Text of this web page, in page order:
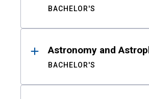
BACHELOR'S
Astronomy and
BACHELOR'S